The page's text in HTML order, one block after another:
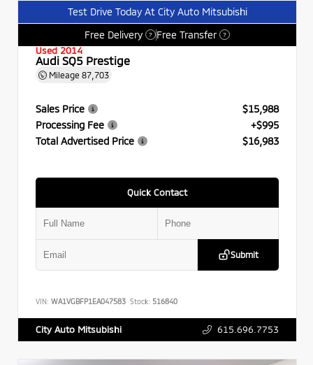
Test Drive Today At City Auto Mitsubishi
Free Delivery
? Free Transfer ?
Used 2014
Audi SQ5 Prestige
Mileage 87,703
Sales Price
$15,988
Processing Fee
+$995
Total Advertised Price
$16,983
Quick Contact
Submit
VIN: WA1VGBFP1EA047583 Stock: 516840
City Auto Mitsubishi 615.696.7753